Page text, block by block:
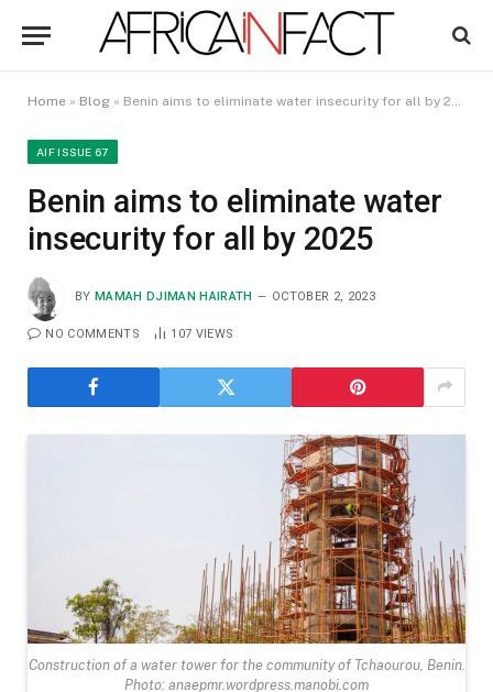
Home » Blog » Benin aims to eliminate water insecurity for all by 2025
AIF ISSUE 67
Benin aims to eliminate water
insecurity for all by 2025
BY MAMAH DJIMAN HAIRATH OCTOBER 2, 2023
NO COMMENTS 107 VIEWS
Construction of a water tower for the community of Tchaourou, Benin.
Photo: anaepmr.wordpress.manobi.com